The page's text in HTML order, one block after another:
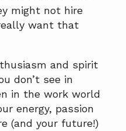
might not hire
want that
and spirit
don’t see in
in the work world
energy, passion
(and your future!)